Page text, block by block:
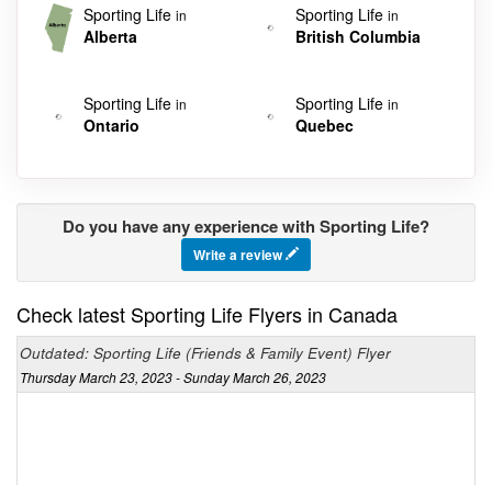
Sporting Life in
Alberta
Sporting Life in
British Columbia
Sporting Life in
Ontario
Sporting Life in
Quebec
Do you have any experience with Sporting Life?
Write a review
Check latest Sporting Life Flyers in Canada
Outdated: Sporting Life (Friends & Family Event) Flyer
Thursday March 23, 2023 - Sunday March 26, 2023